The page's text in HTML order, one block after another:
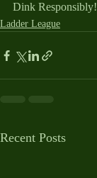
Dink Responsibly!
Ladder League
Recent Posts